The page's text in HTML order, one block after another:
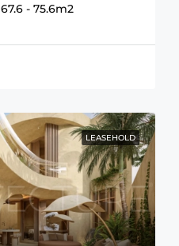
67.6 - 75.6m2
LEASEHOLD